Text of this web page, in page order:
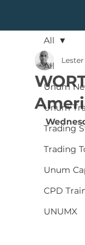
All
Unum
Unum
Trading
Trading
Unum
CPD
UNUMX
All